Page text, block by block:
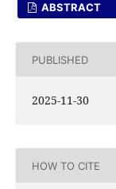
ABSTRACT
PUBLISHED
2025-11-30
HOW TO CITE